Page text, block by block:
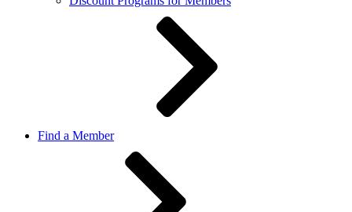
Find a Member